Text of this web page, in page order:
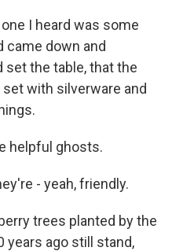
I heard was some
came down and
set the table, that the
with silverware and
helpful ghosts.
- yeah, friendly.
trees planted by the
years ago still stand,